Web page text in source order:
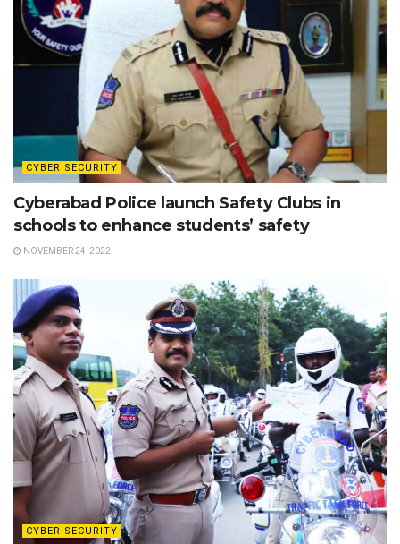
CYBER SECURITY
Cyberabad Police launch Safety Clubs in
schools to enhance students’ safety
NOVEMBER 24, 2022
CYBER SECURITY